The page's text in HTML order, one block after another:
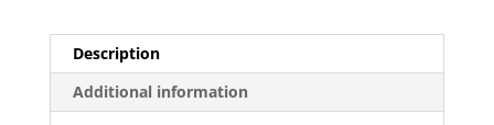
Description
Additional information